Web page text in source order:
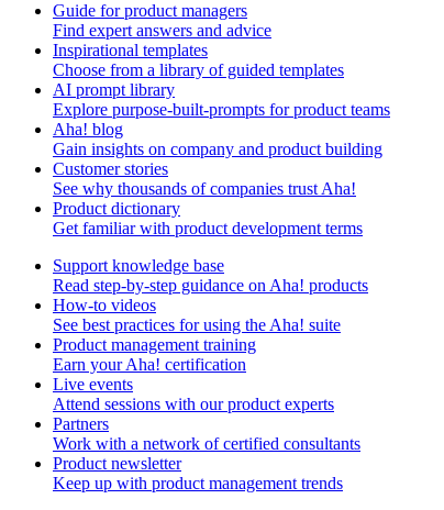
Guide for product managers
Find expert answers and advice
Inspirational templates
Choose from a library of guided templates
AI prompt library
Explore purpose-built-prompts for product teams
Aha! blog
Gain insights on company and product building
Customer stories
See why thousands of companies trust Aha!
Product dictionary
Get familiar with product development terms
Support knowledge base
Read step-by-step guidance on Aha! products
How-to videos
See best practices for using the Aha! suite
Product management training
Earn your Aha! certification
Live events
Attend sessions with our product experts
Partners
Work with a network of certified consultants
Product newsletter
Keep up with product management trends